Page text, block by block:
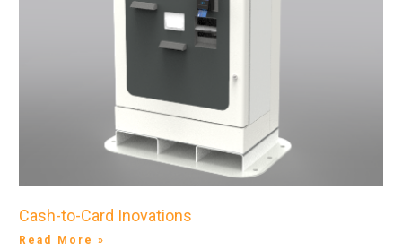
Cash-to-Card Inovations
Read More »